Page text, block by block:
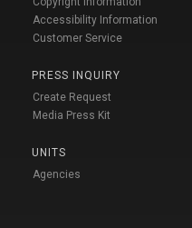
Accessibility Information
Customer Service
PRESS INQUIRY
Create Request
Media Press Kit
UNITS
Agencies